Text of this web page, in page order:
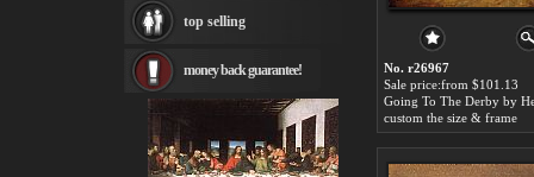
No. r26967
Sale price:from $101.13
custom the size & frame
canvas print
Frederic Edwin Church
Rembrandt Paintings
Painting and frame
top selling
money back guarantee!